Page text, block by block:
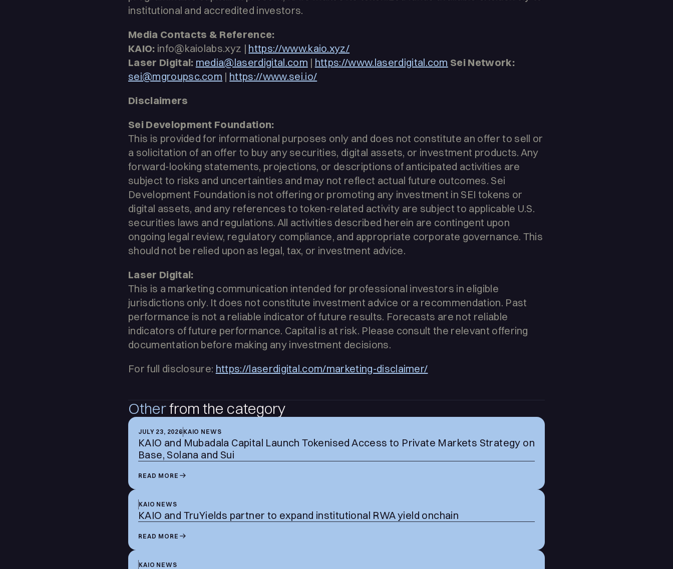
institutional and accredited investors.
Media Contacts & Reference:
KAIO: info@kaiolabs.xyz | https://www.kaio.xyz/
Laser Digital: media@laserdigital.com | https://www.laserdigital.com Sei Network:
sei@mgroupsc.com | https://www.sei.io/
Disclaimers
Sei Development Foundation:
This is provided for informational purposes only and does not constitute an offer to sell or
a solicitation of an offer to buy any securities, digital assets, or investment products. Any
forward-looking statements, projections, or descriptions of anticipated activities are
subject to risks and uncertainties and may not reflect actual future outcomes. Sei
Development Foundation is not offering or promoting any investment in SEI tokens or
digital assets, and any references to token-related activity are subject to applicable U.S.
securities laws and regulations. All activities described herein are contingent upon
ongoing legal review, regulatory compliance, and appropriate corporate governance. This
should not be relied upon as legal, tax, or investment advice.
Laser Digital:
This is a marketing communication intended for professional investors in eligible
jurisdictions only. It does not constitute investment advice or a recommendation. Past
performance is not a reliable indicator of future results. Forecasts are not reliable
indicators of future performance. Capital is at risk. Please consult the relevant offering
documentation before making any investment decisions.
For full disclosure: https://laserdigital.com/marketing-disclaimer/
Otherfrom the category
JULY 23, 2026 KAIO NEWS
KAIO and Mubadala Capital Launch Tokenised Access to Private Markets Strategy on
Base, Solana and Sui
READ MORE
KAIO NEWS
KAIO and TruYields partner to expand institutional RWA yield onchain
READ MORE
KAIO NEWS